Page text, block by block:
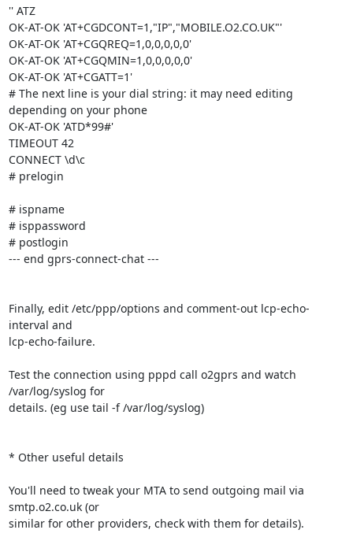
'' ATZ
OK-AT-OK 'AT+CGDCONT=1,"IP","MOBILE.O2.CO.UK"'
OK-AT-OK 'AT+CGQREQ=1,0,0,0,0,0'
OK-AT-OK 'AT+CGQMIN=1,0,0,0,0,0'
OK-AT-OK 'AT+CGATT=1'
# The next line is your dial string: it may need editing
depending on your phone
OK-AT-OK 'ATD*99#'
TIMEOUT 42
CONNECT \d\c
# prelogin
# ispname
# isppassword
# postlogin
--- end gprs-connect-chat ---
Finally, edit /etc/ppp/options and comment-out lcp-echo-
interval and
lcp-echo-failure.
Test the connection using pppd call o2gprs and watch
/var/log/syslog for
details. (eg use tail -f /var/log/syslog)
* Other useful details
You'll need to tweak your MTA to send outgoing mail via
smtp.o2.co.uk (or
similar for other providers, check with them for details).